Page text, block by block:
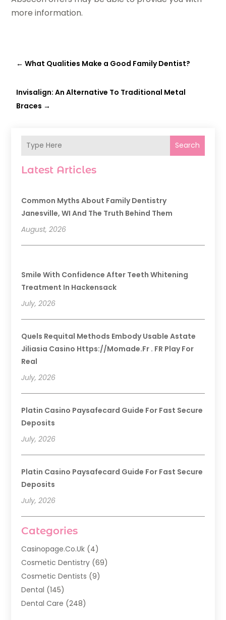
Search
Latest Articles
Common Myths About Family Dentistry
Janesville, WI And The Truth Behind Them
August, 2026
Smile With Confidence After Teeth Whitening
Treatment In Hackensack
July, 2026
Quels Requital Methods Embody Usable Astate
Jiliasia Casino Https://momade.fr . FR Play For
Real
July, 2026
Platin Casino Paysafecard Guide For Fast Secure
Deposits
July, 2026
Platin Casino Paysafecard Guide For Fast Secure
Deposits
July, 2026
Categories
Casinopage.co.uk (4)
Cosmetic Dentistry (69)
Cosmetic Dentists (9)
Dental (145)
Dental Care (248)
more information.
←What Qualities Make a Good Family Dentist?
Invisalign: An Alternative To Traditional Metal
Braces →